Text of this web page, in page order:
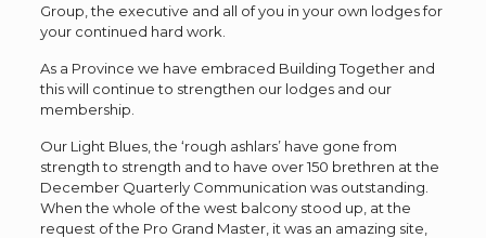
Group, the executive and all of you in your own lodges for
your continued hard work.
As a Province we have embraced Building Together and
this will continue to strengthen our lodges and our
membership.
Our Light Blues, the ‘rough ashlars’ have gone from
strength to strength and to have over 150 brethren at the
December Quarterly Communication was outstanding.
When the whole of the west balcony stood up, at the
request of the Pro Grand Master, it was an amazing site,